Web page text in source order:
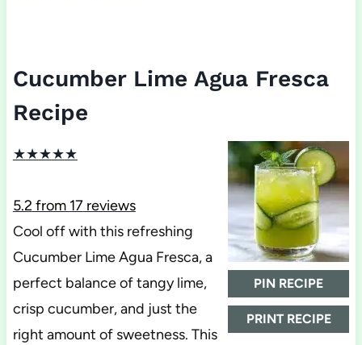
Cucumber Lime Agua Fresca
Recipe
PIN RECIPE
PRINT RECIPE
★★★★★
5.2 from 17reviews
Cool off with this refreshing
Cucumber Lime Agua Fresca, a
perfect balance of tangy lime,
crisp cucumber, and just the
right amount of sweetness. This